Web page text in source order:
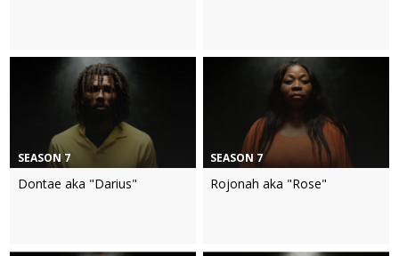
SEASON 7
Dontae aka "Darius"
SEASON 7
Rojonah aka "Rose"